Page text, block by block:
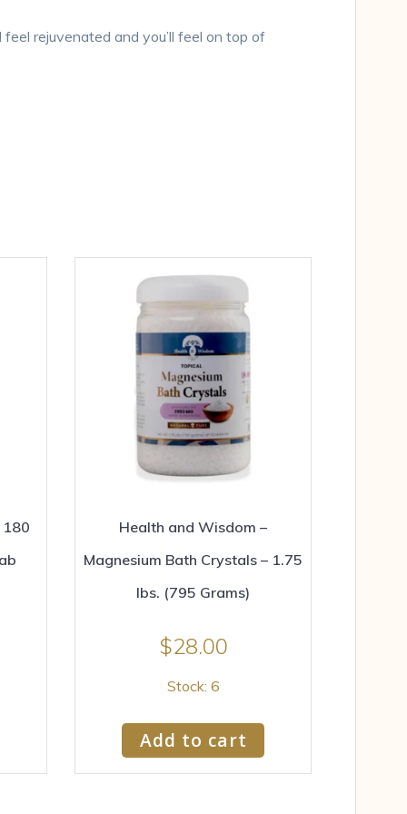
rejuvenated and you’ll feel on top of
Health and Wisdom –
Magnesium Bath Crystals – 1.75
lbs. (795 Grams)
$28.00
Stock: 6
Add to cart